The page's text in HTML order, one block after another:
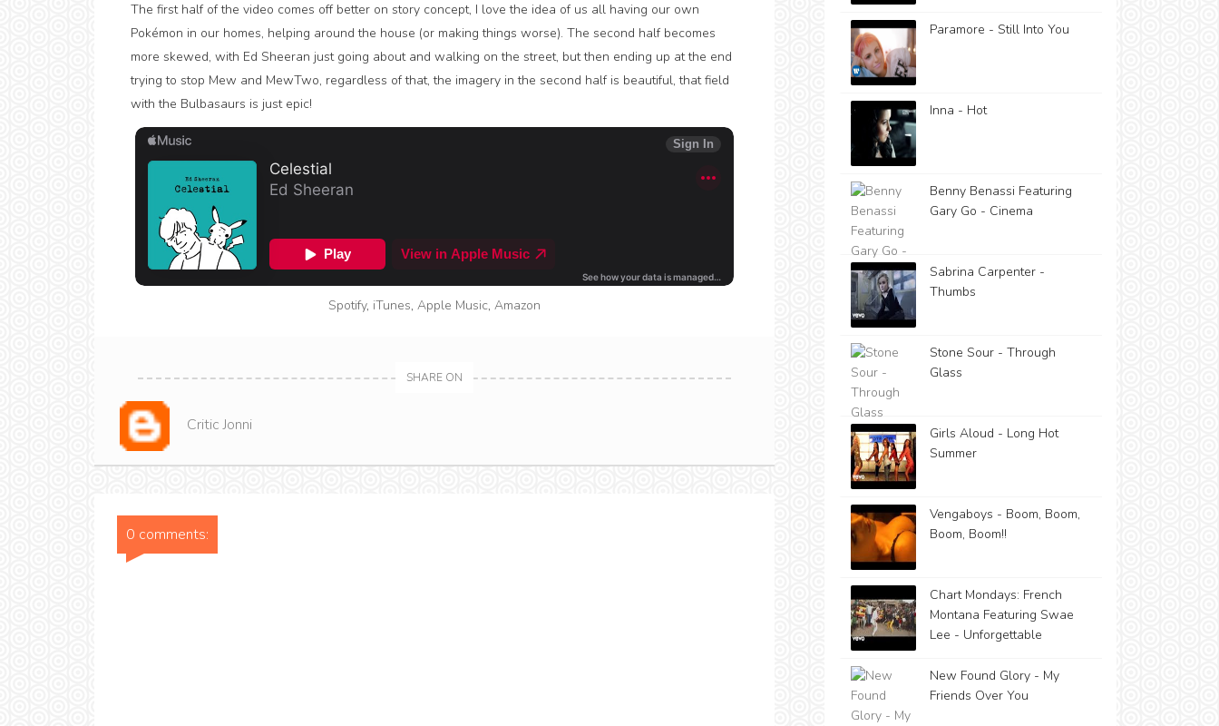
The first half of the video comes off better on story concept, I love the idea of us all having our own
Pokémon in our homes, helping around the house (or making things worse). The second half becomes
more skewed, with Ed Sheeran just going about and walking on the street, but then ending up at the end
trying to stop Mew and MewTwo, regardless of that, the imagery in the second half is beautiful, that field
with the Bulbasaurs is just epic!
Spotify, iTunes, Apple Music, Amazon
SHARE ON
Critic Jonni
0 comments:
Paramore - Still Into You
Inna - Hot
Benny Benassi Featuring
Gary Go - Cinema
Sabrina Carpenter -
Thumbs
Stone Sour - Through
Glass
Girls Aloud - Long Hot
Summer
Vengaboys - Boom, Boom,
Boom, Boom!!
Chart Mondays: French
Montana Featuring Swae
Lee - Unforgettable
New Found Glory - My
Friends Over You